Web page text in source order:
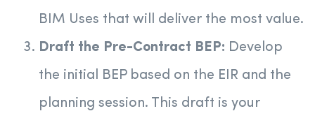
BIM Uses that will deliver the most value.
Draft the Pre-Contract BEP: Develop
the initial BEP based on the EIR and the
planning session. This draft is your